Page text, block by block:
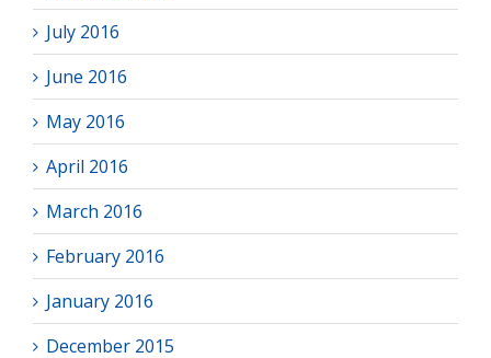
July 2016
June 2016
May 2016
April 2016
March 2016
February 2016
January 2016
December 2015